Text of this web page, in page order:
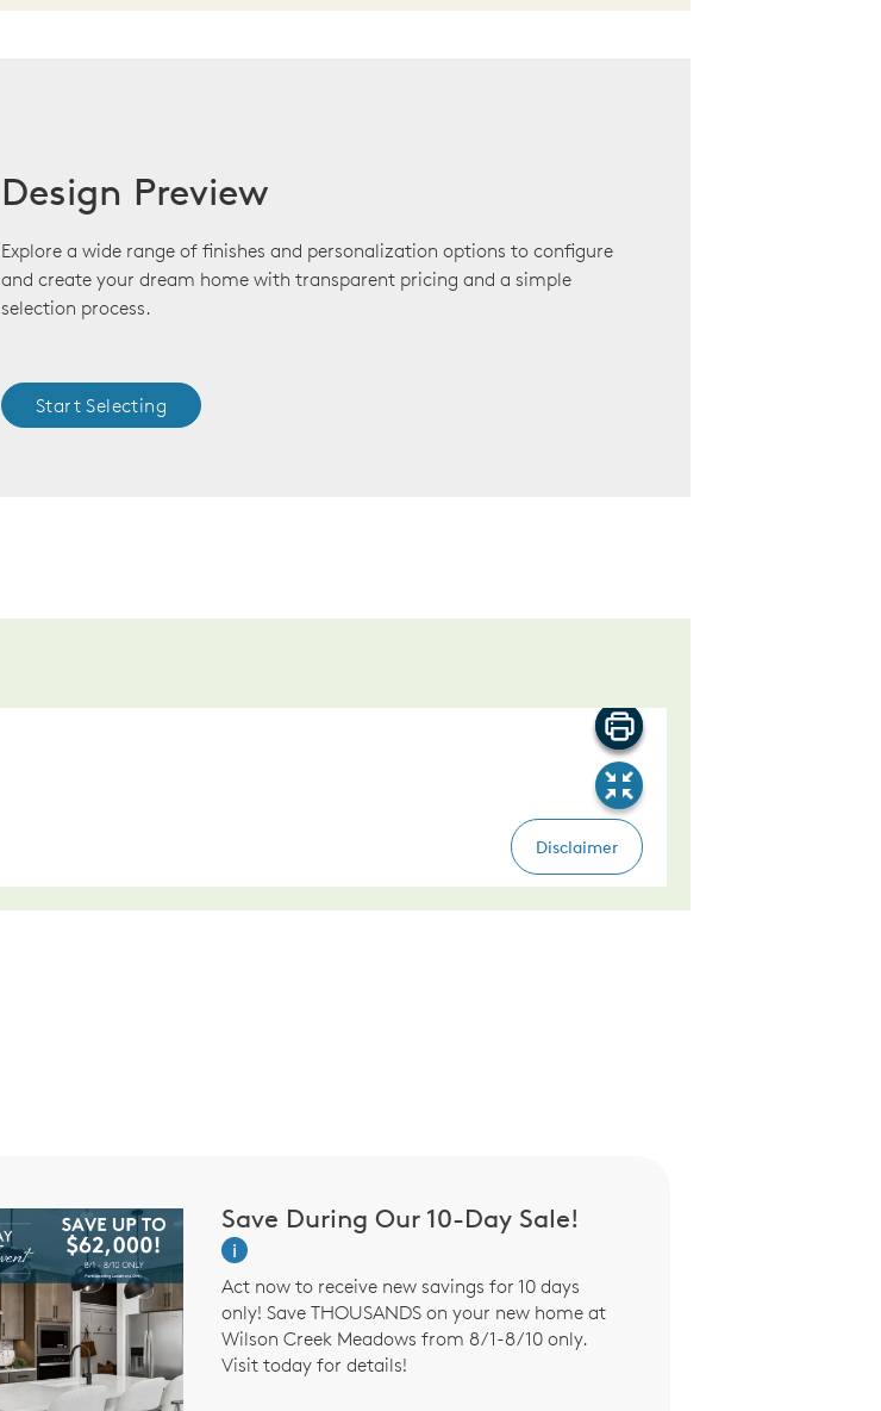
Design Preview
Explore a wide range of finishes and personalization options to configure
and create your dream home with transparent pricing and a simple
selection process.
Start Selecting
Save During Our 10-Day Sale!
i
Act now to receive new savings for 10 days
only! Save THOUSANDS on your new home at
Wilson Creek Meadows from 8/1-8/10 only.
Visit today for details!